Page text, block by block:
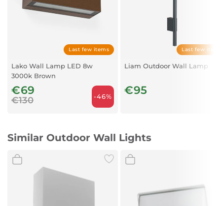
Last few items
Lako Wall Lamp LED 8w
3000k Brown
€69
€130 -46%
Last few
Liam Outdoor Wall Lamp
€95
Similar Outdoor Wall Lights